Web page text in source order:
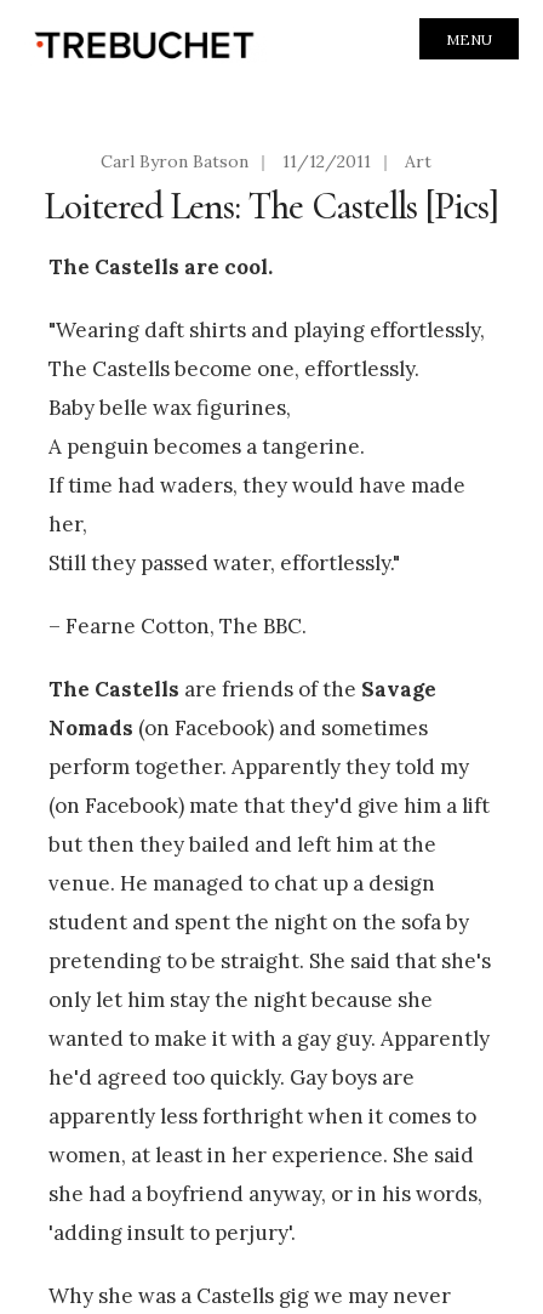
MENU
Carl Byron Batson | 11/12/2011 | Art
Loitered Lens: The Castells [Pics]
The Castells are cool.
"Wearing daft shirts and playing effortlessly,
The Castells become one, effortlessly.
Baby belle wax figurines,
A penguin becomes a tangerine.
If time had waders, they would have made
her,
Still they passed water, effortlessly."
– Fearne Cotton, The BBC.
The Castells are friends of the Savage
Nomads (on Facebook) and sometimes
perform together. Apparently they told my
(on Facebook) mate that they'd give him a lift
but then they bailed and left him at the
venue. He managed to chat up a design
student and spent the night on the sofa by
pretending to be straight. She said that she's
only let him stay the night because she
wanted to make it with a gay guy. Apparently
he'd agreed too quickly. Gay boys are
apparently less forthright when it comes to
women, at least in her experience. She said
she had a boyfriend anyway, or in his words,
'adding insult to perjury'.
Why she was a Castells gig we may never